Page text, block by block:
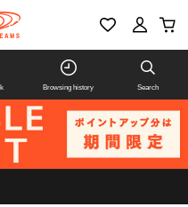
Browsing history Search